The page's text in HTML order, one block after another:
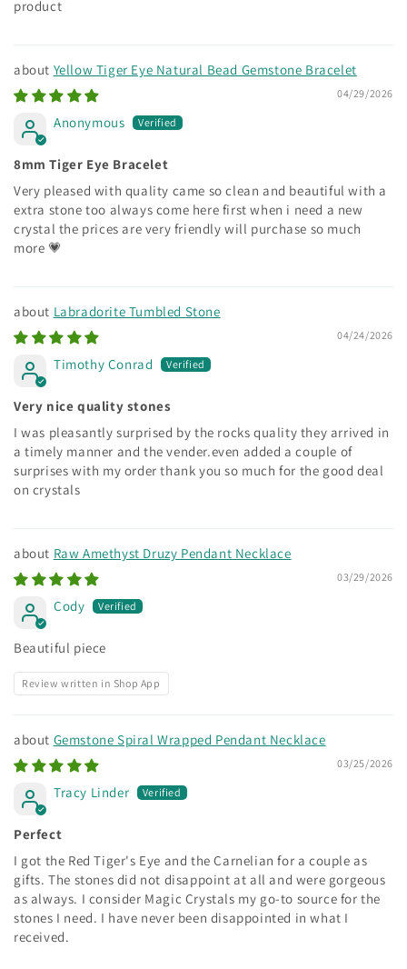
product
Yellow Tiger Eye Natural Bead Gemstone Bracelet
04/29/2026
Anonymous
8mm Tiger Eye Bracelet
Very pleased with quality came so clean and beautiful with a
extra stone too always come here first when i need a new
crystal the prices are very friendly will purchase so much
more 💗
Labradorite Tumbled Stone
04/24/2026
Timothy Conrad
Very nice quality stones
I was pleasantly surprised by the rocks quality they arrived in
a timely manner and the vender.even added a couple of
surprises with my order thank you so much for the good deal
on crystals
Raw Amethyst Druzy Pendant Necklace
03/29/2026
Cody
Beautiful piece
Review written in Shop App
Gemstone Spiral Wrapped Pendant Necklace
03/25/2026
Tracy Linder
Perfect
I got the Red Tiger's Eye and the Carnelian for a couple as
gifts. The stones did not disappoint at all and were gorgeous
as always. I consider Magic Crystals my go-to source for the
stones I need. I have never been disappointed in what I
received.